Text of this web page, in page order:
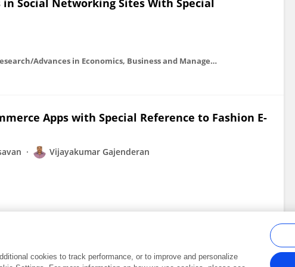
Social Networking Sites With Special
Advances in economics, business and management research/Advances in Economics, Business and Management Research
Apps with Special Reference to Fashion E-
Vijayakumar Gajenderan
cookies to track performance, or to improve and personalize